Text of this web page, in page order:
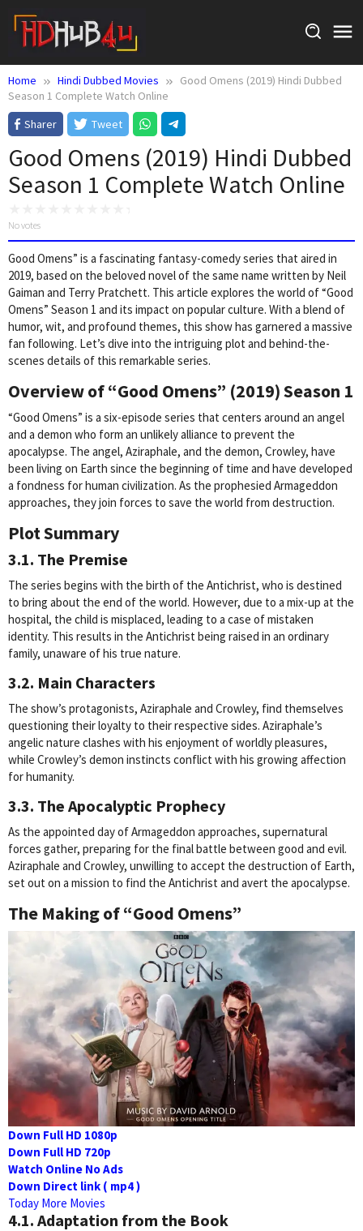
content
Home Hindi Dubbed Movies
Good Omens (2019) Hindi Dubbed
Season 1 Complete Watch Online
Sharer
Tweet
Good Omens (2019) Hindi Dubbed
Season 1 Complete Watch Online
No votes
Good Omens” is a fascinating fantasy-comedy series that aired in
2019, based on the beloved novel of the same name written by Neil
Gaiman and Terry Pratchett. This article explores the world of “Good
Omens” Season 1 and its impact on popular culture. With a blend of
humor, wit, and profound themes, this show has garnered a massive
fan following. Let’s dive into the intriguing plot and behind-the-
scenes details of this remarkable series.
Overview of “Good Omens” (2019) Season 1
“Good Omens” is a six-episode series that centers around an angel
and a demon who form an unlikely alliance to prevent the
apocalypse. The angel, Aziraphale, and the demon, Crowley, have
been living on Earth since the beginning of time and have developed
a fondness for human civilization. As the prophesied Armageddon
approaches, they join forces to save the world from destruction.
Plot Summary
3.1. The Premise
The series begins with the birth of the Antichrist, who is destined
to bring about the end of the world. However, due to a mix-up at the
hospital, the child is misplaced, leading to a case of mistaken
identity. This results in the Antichrist being raised in an ordinary
family, unaware of his true nature.
3.2. Main Characters
The show’s protagonists, Aziraphale and Crowley, find themselves
questioning their loyalty to their respective sides. Aziraphale’s
angelic nature clashes with his enjoyment of worldly pleasures,
while Crowley’s demon instincts conflict with his growing affection
for humanity.
3.3. The Apocalyptic Prophecy
As the appointed day of Armageddon approaches, supernatural
forces gather, preparing for the final battle between good and evil.
Aziraphale and Crowley, unwilling to accept the destruction of Earth,
set out on a mission to find the Antichrist and avert the apocalypse.
The Making of “Good Omens”
Down Full HD 1080p
Down Full HD 720p
Watch Online No Ads
Down Direct link ( mp4 )
Today More Movies
4.1. Adaptation from the Book